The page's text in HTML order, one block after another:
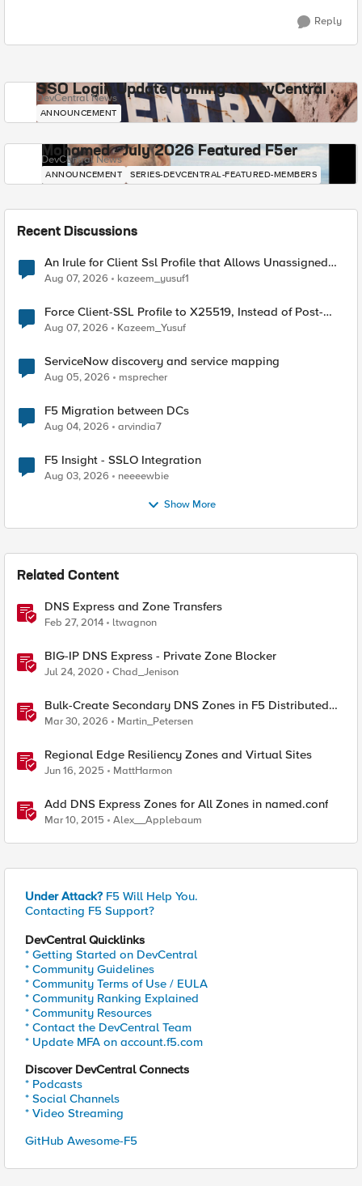
Reply
SSO Login Update Coming to DevCentral
DevCentral News
ANNOUNCEMENT
Mohamed - July 2026 Featured F5er
DevCentral News
ANNOUNCEMENT SERIES-DEVCENTRAL-FEATURED-MEMBERS
Recent Discussions
An Irule for Client Ssl Profile that Allows Unassigned
TLS Extension Values (17516)
Aug 07, 2026 kazeem_yusuf1
Force Client-SSL Profile to X25519, Instead of Post-
Quantum Cryptography
Aug 07, 2026 Kazeem_Yusuf
ServiceNow discovery and service mapping
Aug 05, 2026 msprecher
F5 Migration between DCs
Aug 04, 2026 arvindia7
F5 Insight - SSLO Integration
Aug 03, 2026 neeeewbie
Show More
Related Content
DNS Express and Zone Transfers
Feb 27, 2014 ltwagnon
BIG-IP DNS Express - Private Zone Blocker
Jul 24, 2020 Chad_Jenison
Bulk-Create Secondary DNS Zones in F5 Distributed
Cloud (via API)
Mar 30, 2026 Martin_Petersen
Regional Edge Resiliency Zones and Virtual Sites
Jun 16, 2025 MattHarmon
Add DNS Express Zones for All Zones in named.conf
Mar 10, 2015 Alex__Applebaum
Under Attack? F5 Will Help You.
Contacting F5 Support?
DevCentral Quicklinks
* Getting Started on DevCentral
* Community Guidelines
* Community Terms of Use / EULA
* Community Ranking Explained
* Community Resources
* Contact the DevCentral Team
* Update MFA on account.f5.com
Discover DevCentral Connects
* Podcasts
* Social Channels
* Video Streaming
GitHub Awesome-F5